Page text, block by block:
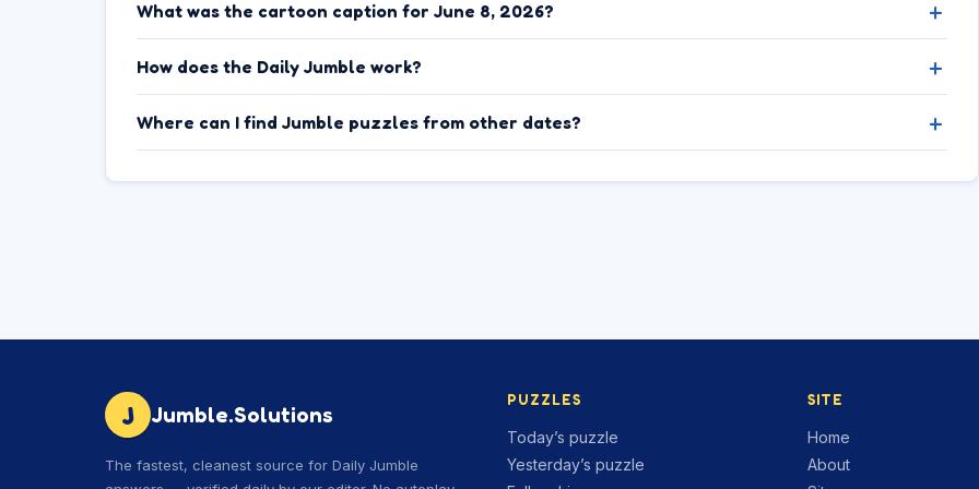
What was the cartoon caption for June 8, 2026?
How does the Daily Jumble work?
Where can I find Jumble puzzles from other dates?
J Jumble.Solutions
The fastest, cleanest source for Daily Jumble
PUZZLES
Today’s puzzle
Yesterday’s puzzle
SITE
Home
About